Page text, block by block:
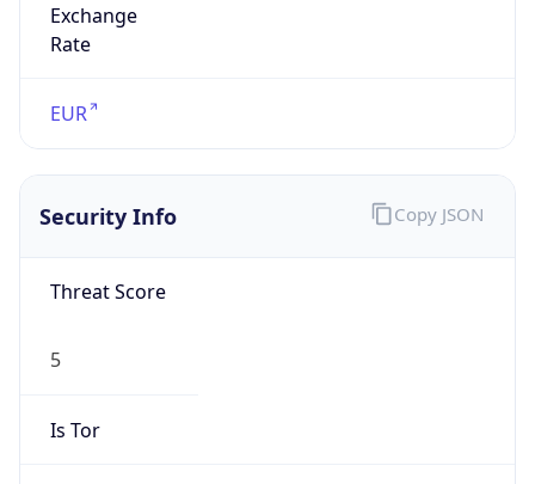
Exchange
Rate
EUR
Security Info
Threat Score
5
Is Tor
Copy JSON